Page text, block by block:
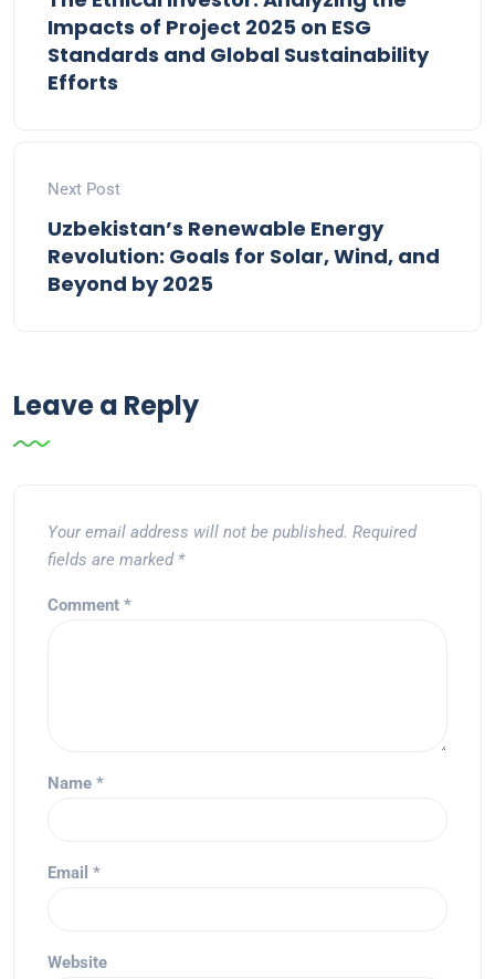
Impacts of Project 2025 on ESG
Standards and Global Sustainability
Efforts
Next Post
Uzbekistan’s Renewable Energy
Revolution: Goals for Solar, Wind, and
Beyond by 2025
Leave a Reply
Your email address will not be published. Required
fields are marked *
Comment *
Name *
Email *
Website